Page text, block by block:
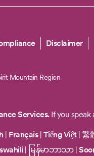
Disclaimer
Mountain Region
Services.If you speak
Français| Tiếng Việt| 繁
မြန်မာဘာသာ|